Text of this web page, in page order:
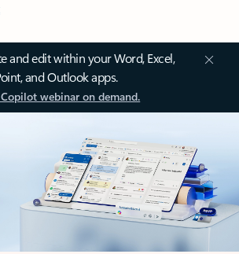
and edit within your Word, Excel,
and Outlook apps.
webinar on demand.